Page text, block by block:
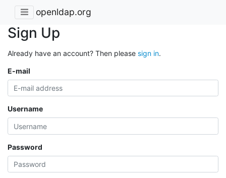
openldap.org
Sign Up
Already have an account? Then please sign in.
E-mail
Username
Password